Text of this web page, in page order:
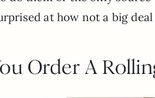
at how not a big deal
Order A